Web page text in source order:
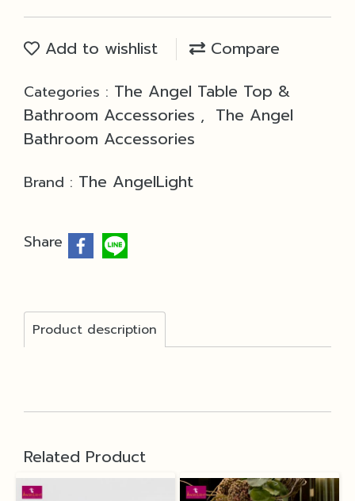
Add to wishlist Compare
Categories : The Angel Table Top &
Bathroom Accessories , The Angel
Bathroom Accessories
Brand : The AngelLight
Share
Product description
Related Product